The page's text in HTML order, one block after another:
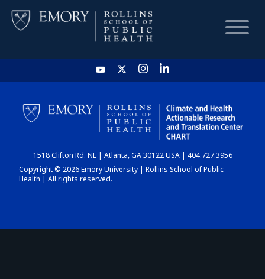
HOME
CHART
DASHBOARD
1518 Clifton Rd. NE | Atlanta, GA 30122 USA | 404.727.3956
Copyright © 2026 Emory University | Rollins School of Public
Health | All rights reserved.